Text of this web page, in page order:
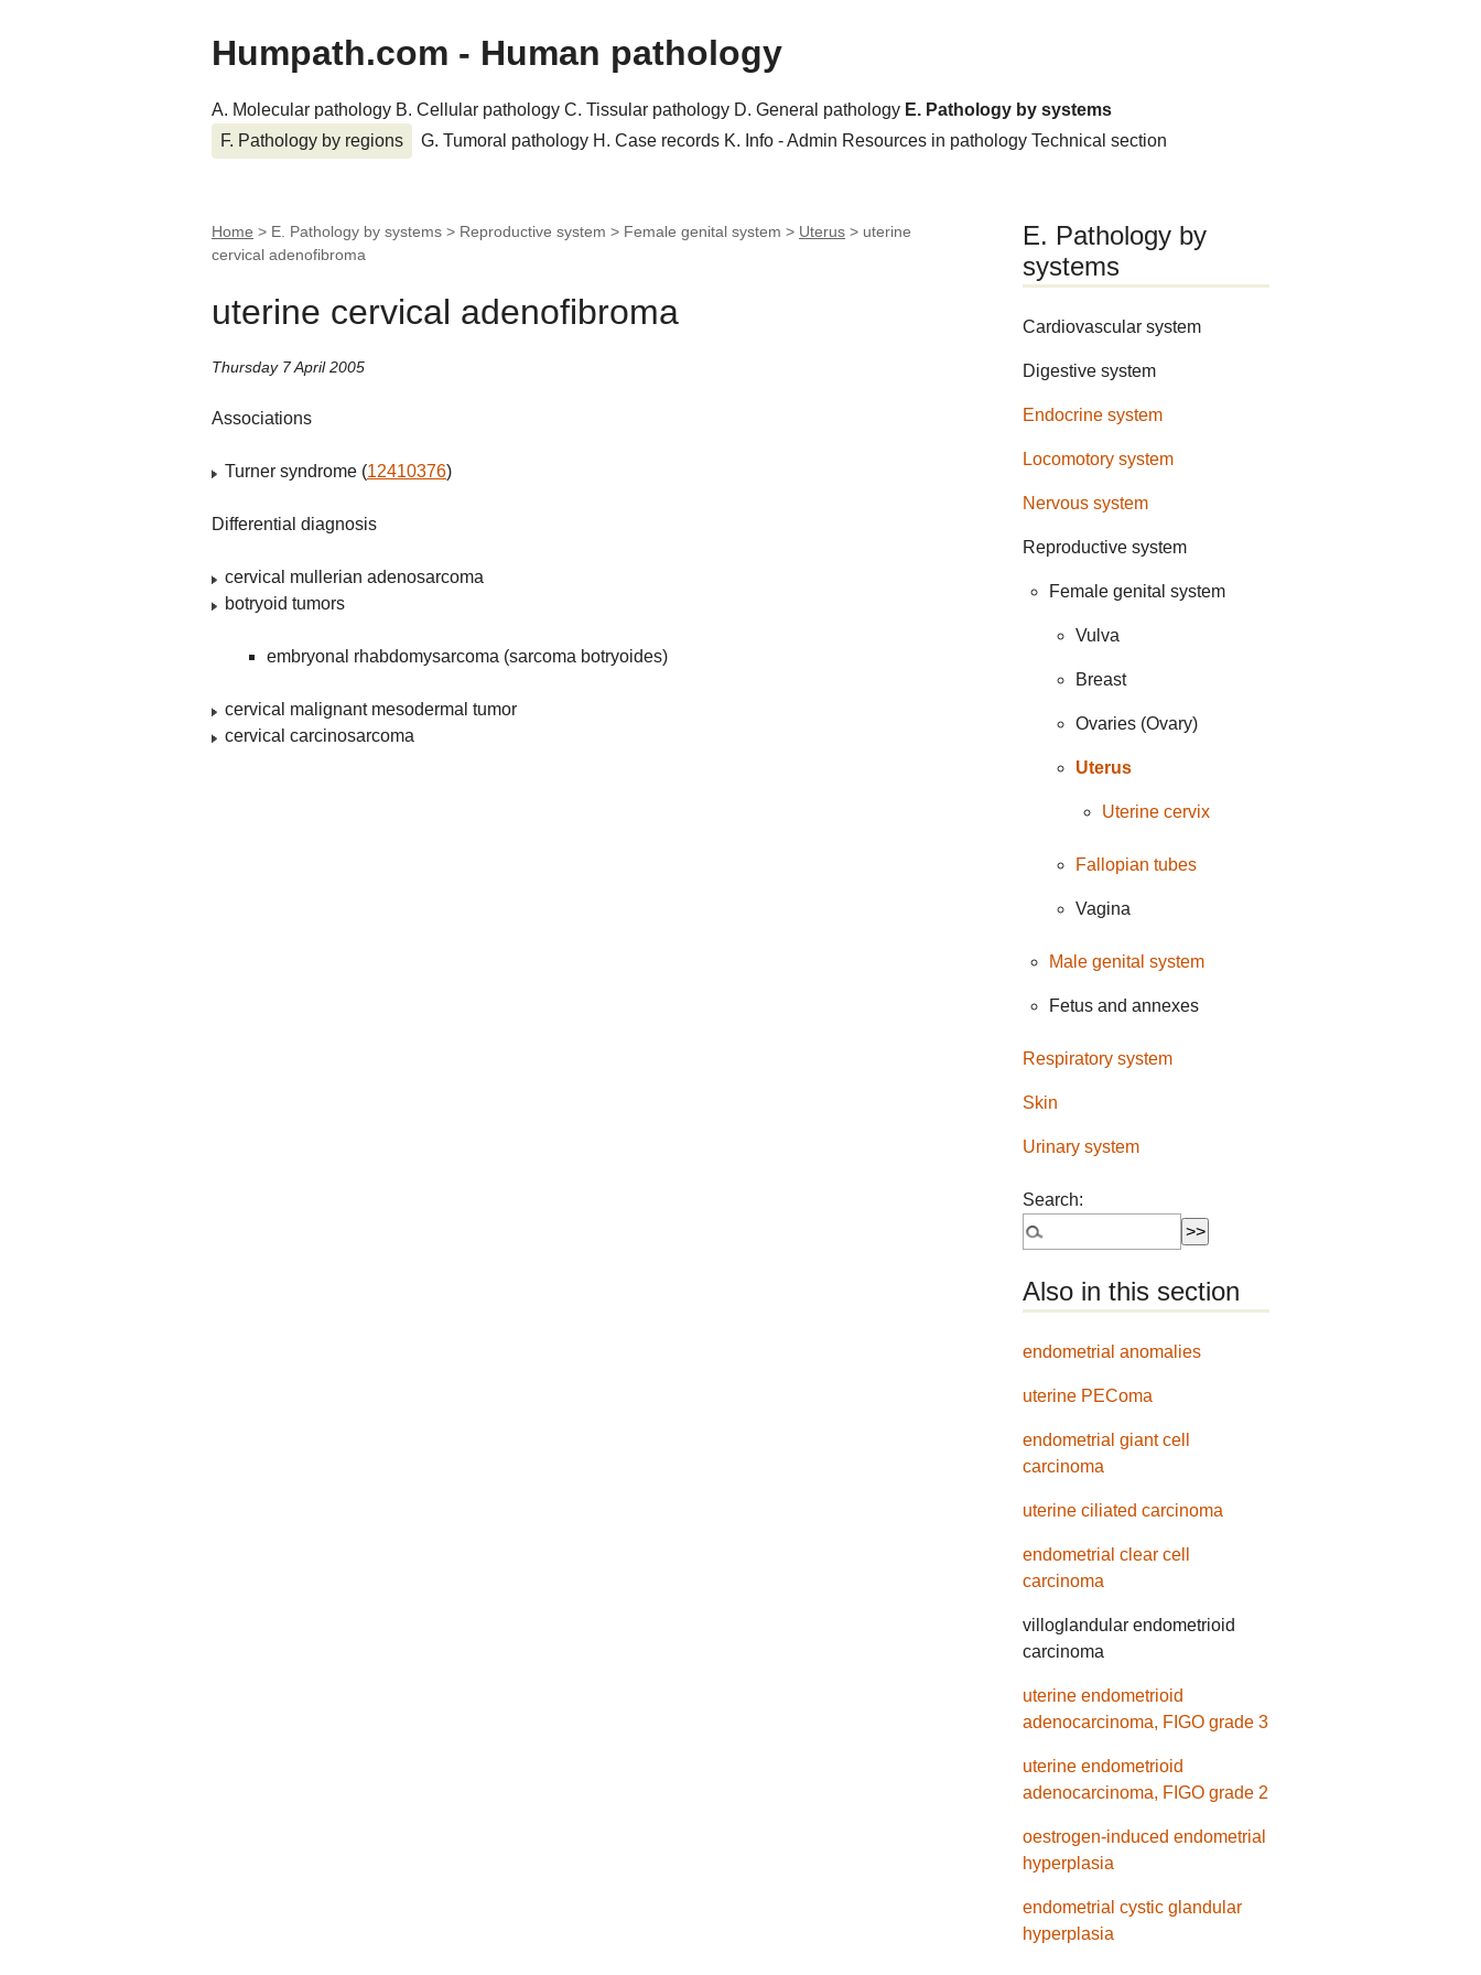
Humpath.com - Human pathology
A. Molecular pathology B. Cellular pathology C. Tissular pathology D. General pathology E. Pathology by systems
F. Pathology by regions
G. Tumoral pathology H. Case records K. Info - Admin Resources in pathology Technical section
Home > E. Pathology by systems > Reproductive system > Female genital system > Uterus > uterine
cervical adenofibroma
uterine cervical adenofibroma
Thursday 7 April 2005
Associations
Turner syndrome (12410376)
Differential diagnosis
cervical mullerian adenosarcoma
botryoid tumors
embryonal rhabdomysarcoma (sarcoma botryoides)
cervical malignant mesodermal tumor
cervical carcinosarcoma
E. Pathology by
systems
Cardiovascular system
Digestive system
Endocrine system
Locomotory system
Nervous system
Reproductive system
Female genital system
Vulva
Breast
Ovaries (Ovary)
Uterus
Uterine cervix
Fallopian tubes
Vagina
Male genital system
Fetus and annexes
Respiratory system
Skin
Urinary system
Search:
Also in this section
endometrial anomalies
uterine PEComa
endometrial giant cell
carcinoma
uterine ciliated carcinoma
endometrial clear cell
carcinoma
villoglandular endometrioid
carcinoma
uterine endometrioid
adenocarcinoma, FIGO grade 3
uterine endometrioid
adenocarcinoma, FIGO grade 2
oestrogen-induced endometrial
hyperplasia
endometrial cystic glandular
hyperplasia